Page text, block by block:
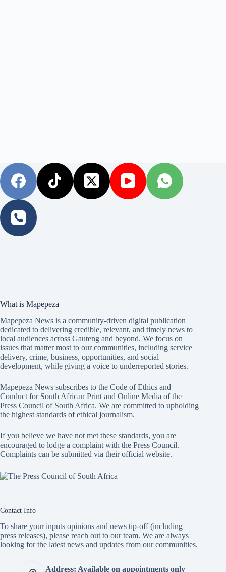
What is Mapepeza
Mapepeza News is a community-driven digital publication
dedicated to delivering credible, relevant, and timely news to
local audiences across Gauteng and beyond. We focus on
issues that matter most to our communities, including service
delivery, crime, business, opportunities, and social
development, while giving a voice to underreported stories.
Mapepeza News subscribes to the Code of Ethics and
Conduct for South African Print and Online Media of the
Press Council of South Africa. We are committed to upholding
the highest standards of ethical journalism.
If you believe we have not met these standards, you are
encouraged to lodge a complaint with the Press Council.
Complaints can be submitted via their official website.
Contact Info
To share your inputs opinions and news tip-off (including
press releases), please reach out to our team. We are always
looking for the latest news and updates from our communities.
Address: Available on appointments only